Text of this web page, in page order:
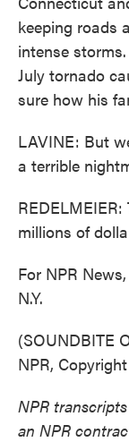
keeping roads
intense
July tornado
sure how his
LAVINE: But
a terrible
millions of
For NPR
N.Y.
(SOUNDBITE
NPR,
NPR
an NPR